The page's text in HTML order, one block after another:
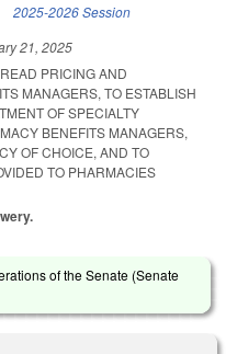
2025-2026 Session
21, 2025
PRICING AND
MANAGERS, TO ESTABLISH
OF SPECIALTY
BENEFITS MANAGERS,
OF CHOICE, AND TO
TO PHARMACIES
of the Senate (Senate